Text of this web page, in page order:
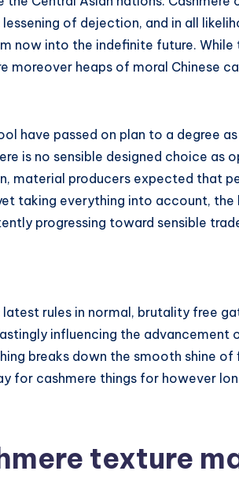
of dejection, and in all
now into the indefinite future. While
moreover heaps of moral Chinese
have passed on plan to a degree
is no sensible designed choice as
material producers expected that
taking everything into account, the
progressing toward sensible
rules in normal, brutality free
influencing the advancement
breaks down the smooth shine
for cashmere things for however
texture